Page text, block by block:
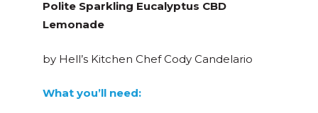
Polite Sparkling Eucalyptus CBD
Lemonade
by Hell’s Kitchen Chef Cody Candelario
What you’ll need: